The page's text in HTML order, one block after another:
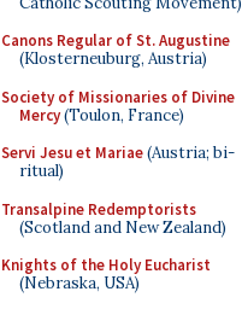
Canons Regular of St. Augustine
(Klosterneuburg, Austria)
Society of Missionaries of Divine
Mercy(Toulon, France)
Servi Jesu et Mariae(Austria; bi-
ritual)
Transalpine Redemptorists
(Scotland and New Zealand)
Knights of the Holy Eucharist
(Nebraska, USA)